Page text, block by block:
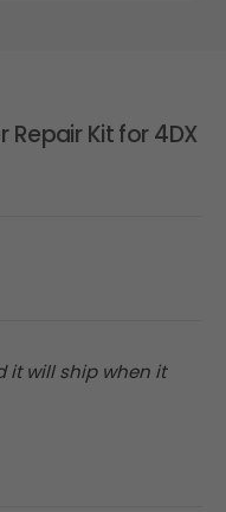
Repair Kit for 4DX
it will ship when it